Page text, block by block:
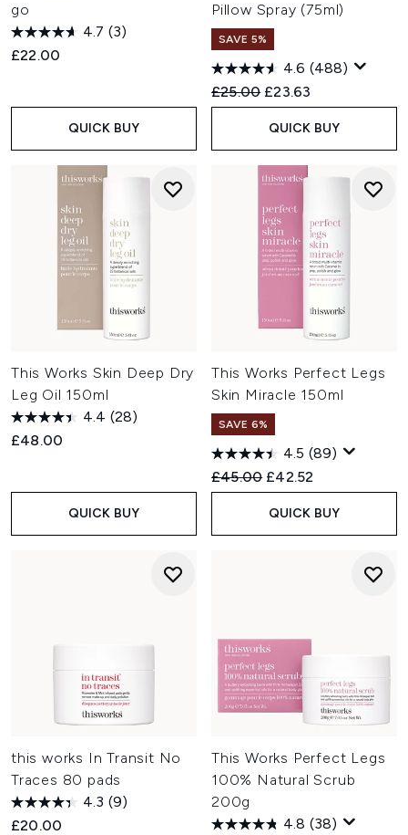
go
4.7 (3)
£22.00
QUICK BUY
Pillow Spray (75ml)
SAVE 5%
4.6 (488)
Recommended Retail Price:
£25.00 Current price:
£23.63
QUICK BUY
This Works Skin Deep Dry
Leg Oil 150ml
4.4 (28)
£48.00
QUICK BUY
This Works Perfect Legs
Skin Miracle 150ml
SAVE 6%
4.5 (89)
Recommended Retail Price:
£45.00 Current price:
£42.52
QUICK BUY
this works In Transit No
Traces 80 pads
4.3 (9)
£20.00
This Works Perfect Legs
100% Natural Scrub
200g
4.8 (38)